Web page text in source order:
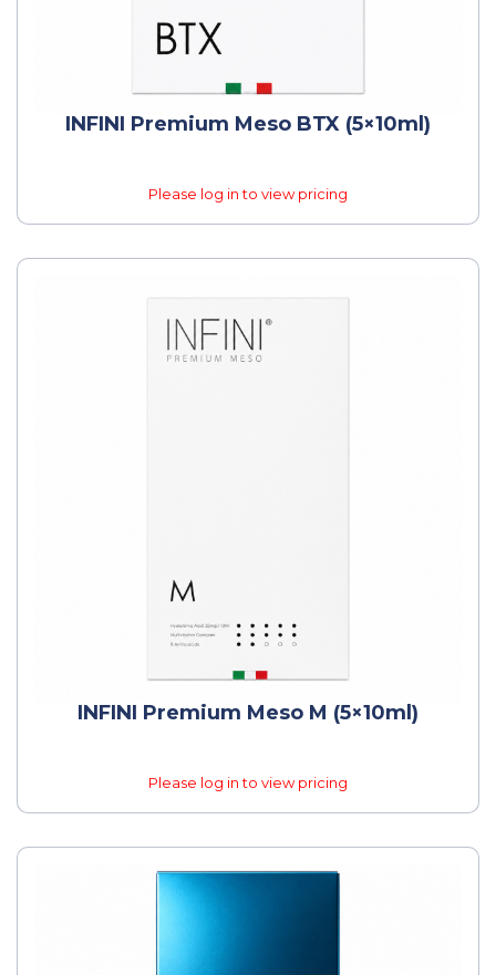
INFINI Premium Meso BTX (5×10ml)
Please log in to view pricing
INFINI Premium Meso M (5×10ml)
Please log in to view pricing